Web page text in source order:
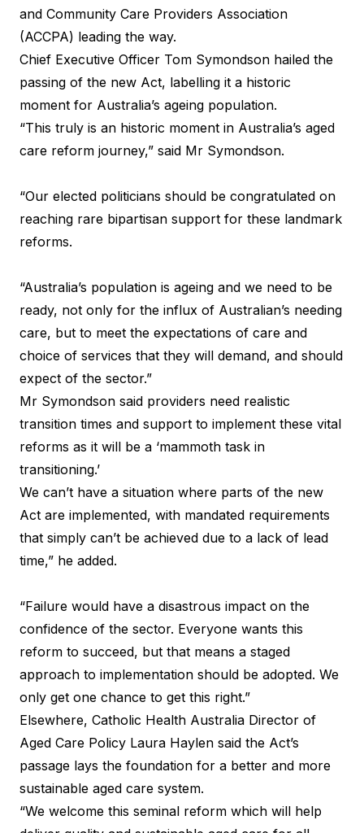
and Community Care Providers Association
(ACCPA) leading the way.
Chief Executive Officer Tom Symondson hailed the
passing of the new Act, labelling it a historic
moment for Australia’s ageing population.
“This truly is an historic moment in Australia’s aged
care reform journey,” said Mr Symondson.
“Our elected politicians should be congratulated on
reaching rare bipartisan support for these landmark
reforms.
“Australia’s population is ageing and we need to be
ready, not only for the influx of Australian’s needing
care, but to meet the expectations of care and
choice of services that they will demand, and should
expect of the sector.”
Mr Symondson said providers need realistic
transition times and support to implement these vital
reforms as it will be a ‘mammoth task in
transitioning.’
We can’t have a situation where parts of the new
Act are implemented, with mandated requirements
that simply can’t be achieved due to a lack of lead
time,” he added.
“Failure would have a disastrous impact on the
confidence of the sector. Everyone wants this
reform to succeed, but that means a staged
approach to implementation should be adopted. We
only get one chance to get this right.”
Elsewhere, Catholic Health Australia Director of
Aged Care Policy Laura Haylen said the Act’s
passage lays the foundation for a better and more
sustainable aged care system.
“We welcome this seminal reform which will help